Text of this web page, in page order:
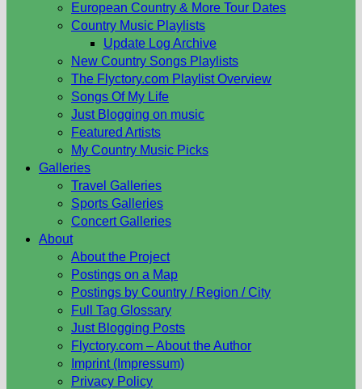
European Country & More Tour Dates
Country Music Playlists
Update Log Archive
New Country Songs Playlists
The Flyctory.com Playlist Overview
Songs Of My Life
Just Blogging on music
Featured Artists
My Country Music Picks
Galleries
Travel Galleries
Sports Galleries
Concert Galleries
About
About the Project
Postings on a Map
Postings by Country / Region / City
Full Tag Glossary
Just Blogging Posts
Flyctory.com – About the Author
Imprint (Impressum)
Privacy Policy